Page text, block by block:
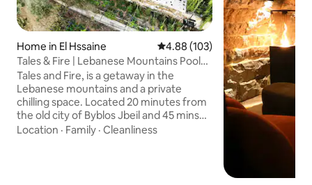
Home in El Hssaine 4.88 out of 5 average rating,
4.88 (103)
Tales & Fire | Lebanese Mountains Pool
Getaway
Tales and Fire, is a getaway in the
Lebanese mountains and a private
chilling space. Located 20 minutes from
the old city of Byblos Jbeil and 45 mins
from the capital Beirut, the country
Location · Family · Cleanliness